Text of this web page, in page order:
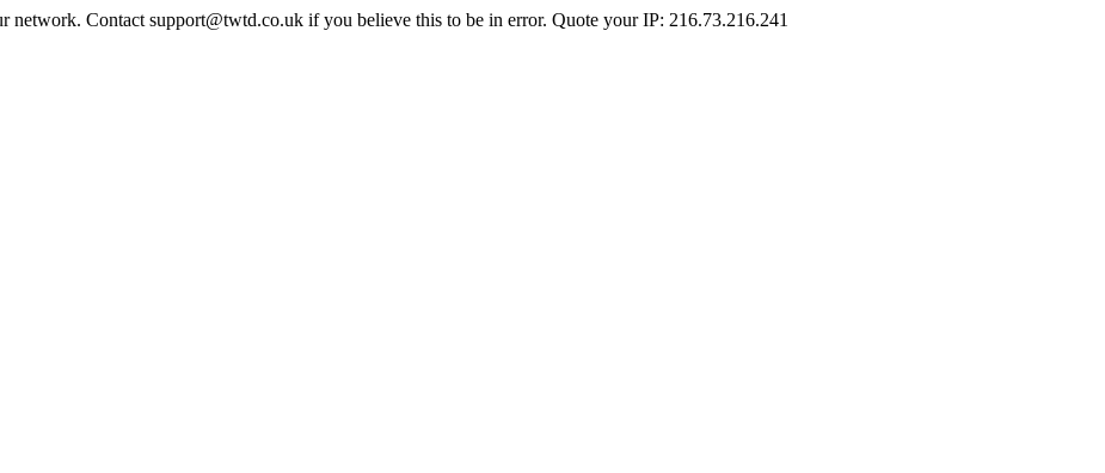
network. Contact support@twtd.co.uk if you believe this to be in error. Quote your IP: 216.73.216.241